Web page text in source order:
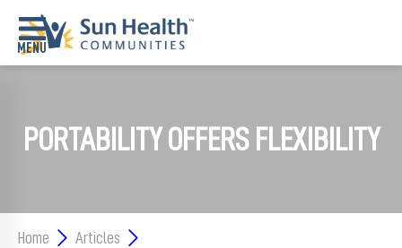
Where
Communities
PORTABILITY OFFERS FLEXIBILITY
Home
Articles